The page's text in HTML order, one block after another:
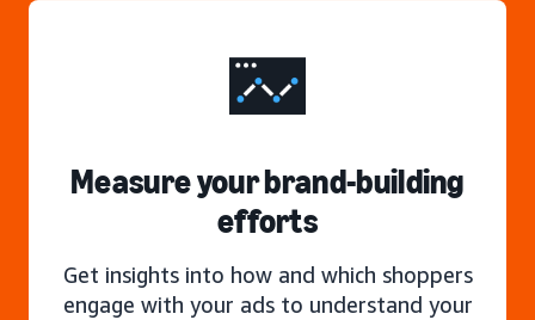
Measure your brand-building
efforts
Get insights into how and which shoppers
engage with your ads to understand your